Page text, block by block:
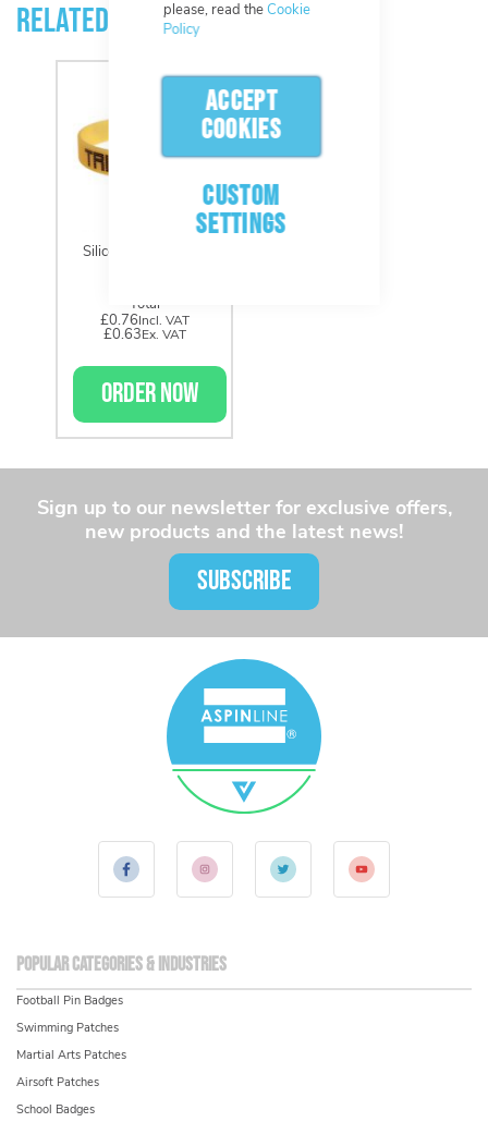
please, read theCookie
Policy
ACCEPT
COOKIES
CUSTOM
SETTINGS
Related Products
Silicone Wristbands
Total
£0.76
£0.63
ORDER NOW
Sign up to our newsletter for exclusive offers,
new products and the latest news!
SUBSCRIBE
Popular Categories & Industries
Football Pin Badges
Swimming Patches
Martial Arts Patches
Airsoft Patches
School Badges